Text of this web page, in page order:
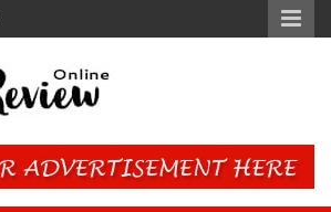
Online – Nigeria
News